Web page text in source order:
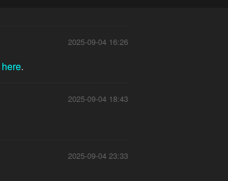
2025-09-04 16:26
here.
2025-09-04 18:43
2025-09-04 23:33